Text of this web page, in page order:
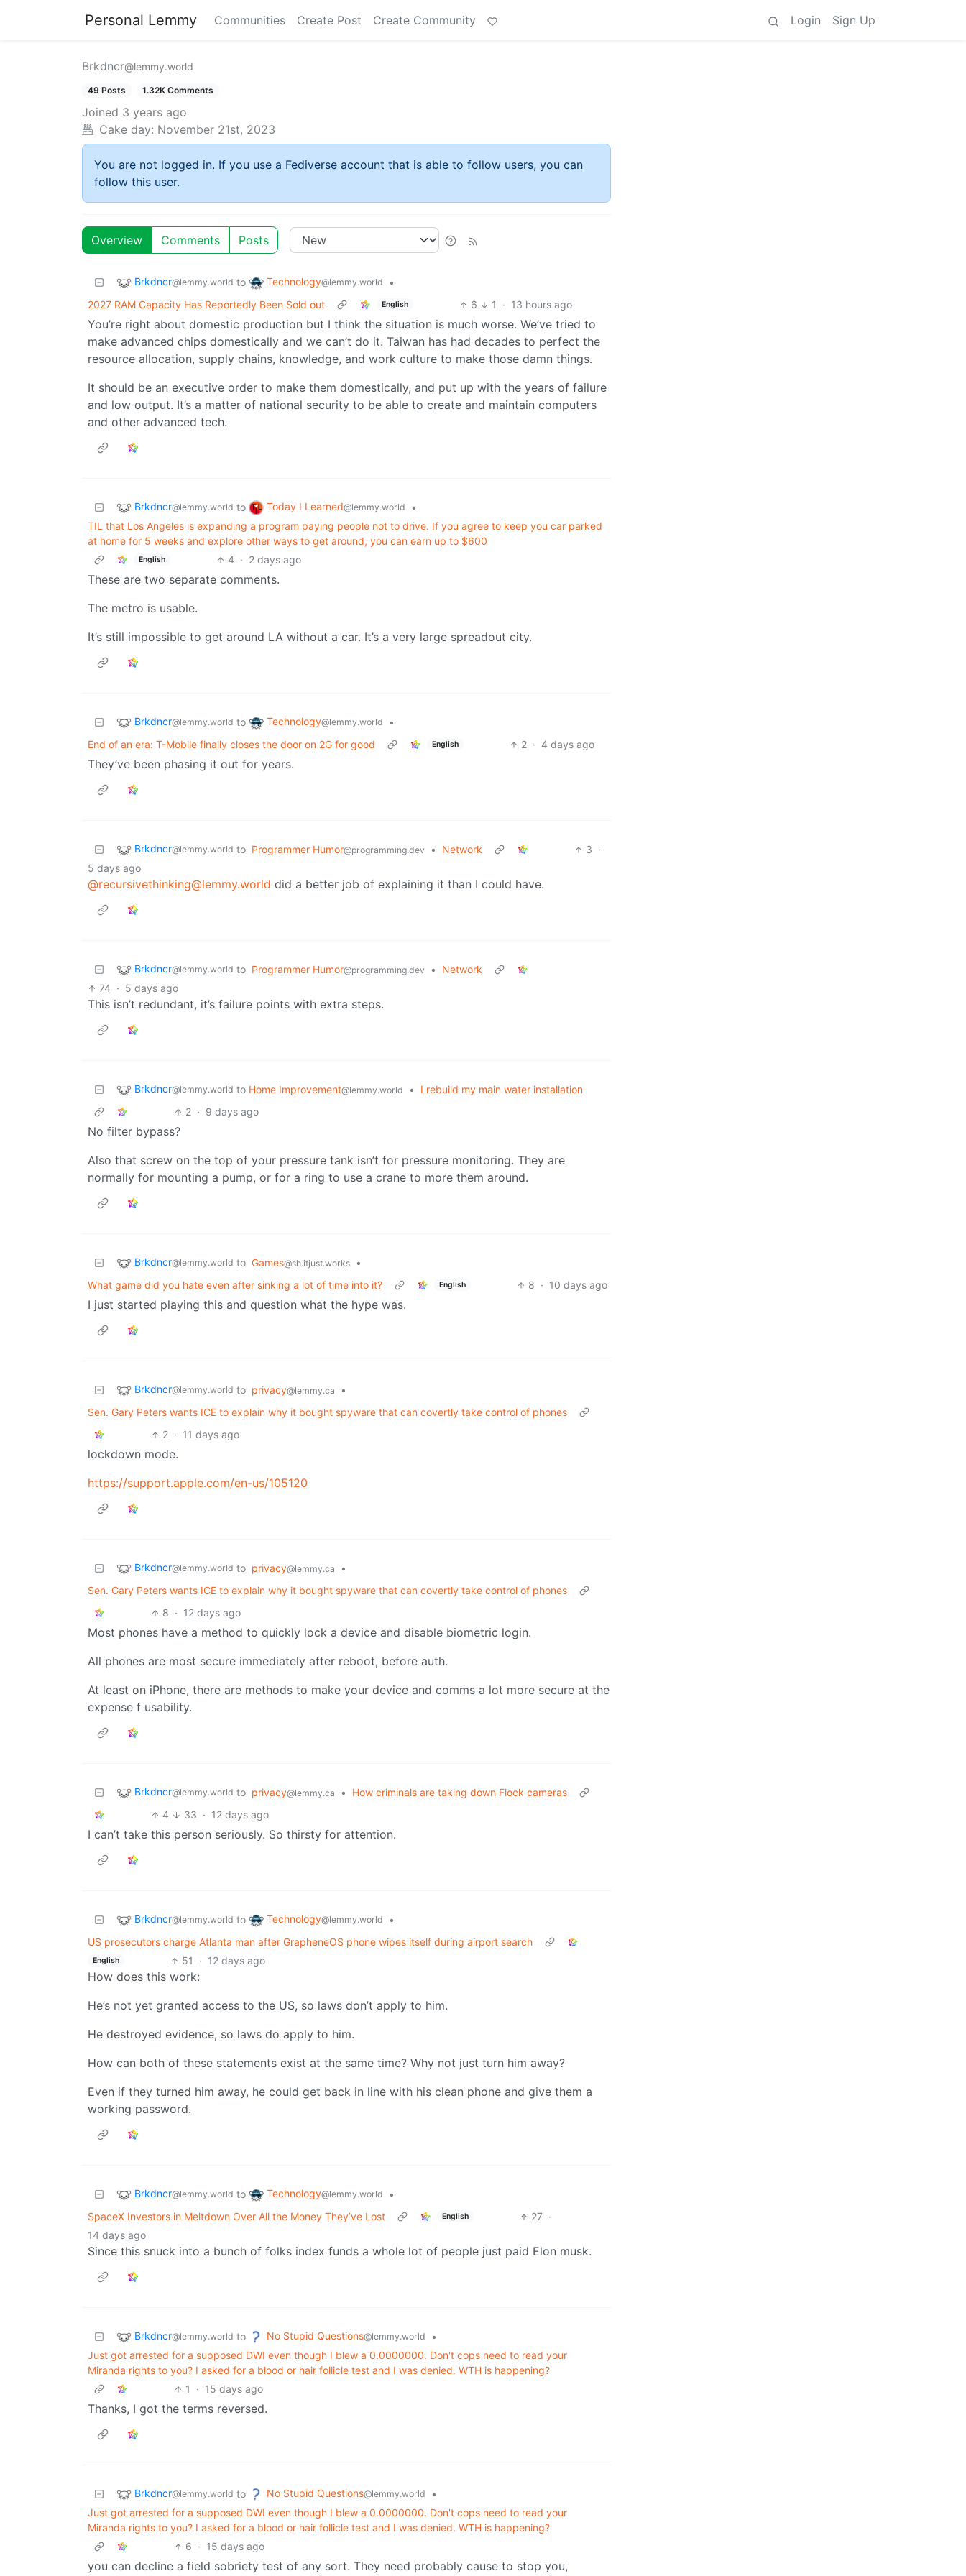
Personal Lemmy Communities Create Post Create Community Login Sign Up
Brkdncr@lemmy.world
49 Posts 1.32K Comments
Joined 3 years ago
Cake day: November 21st, 2023
You are not logged in. If you use a Fediverse account that is able to follow users, you can
follow this user.
Overview Comments Posts
Brkdncr@lemmy.world to Technology@lemmy.world
•
2027 RAM Capacity Has Reportedly Been Sold out
English 6 1 · 13 hours ago
You’re right about domestic production but I think the situation is much worse. We’ve tried to
make advanced chips domestically and we can’t do it. Taiwan has had decades to perfect the
resource allocation, supply chains, knowledge, and work culture to make those damn things.
It should be an executive order to make them domestically, and put up with the years of failure
and low output. It’s a matter of national security to be able to create and maintain computers
and other advanced tech.
Brkdncr@lemmy.world to Today I Learned@lemmy.world
•
TIL that Los Angeles is expanding a program paying people not to drive. If you agree to keep you car parked
at home for 5 weeks and explore other ways to get around, you can earn up to $600
English 4 · 2 days ago
These are two separate comments.
The metro is usable.
It’s still impossible to get around LA without a car. It’s a very large spreadout city.
Brkdncr@lemmy.world to Technology@lemmy.world
•
End of an era: T-Mobile finally closes the door on 2G for good
English 2 · 4 days ago
They’ve been phasing it out for years.
Brkdncr@lemmy.world to Programmer Humor@programming.dev • Network 3 ·
5 days ago
@recursivethinking@lemmy.world did a better job of explaining it than I could have.
Brkdncr@lemmy.world to Programmer Humor@programming.dev •
Network
74 · 5 days ago
This isn’t redundant, it’s failure points with extra steps.
Brkdncr@lemmy.world to Home Improvement@lemmy.world •
I rebuild my main water installation
2 · 9 days ago
No filter bypass?
Also that screw on the top of your pressure tank isn’t for pressure monitoring. They are
normally for mounting a pump, or for a ring to use a crane to more them around.
Brkdncr@lemmy.world to Games@sh.itjust.works
•
What game did you hate even after sinking a lot of time into it?
English 8 · 10 days ago
I just started playing this and question what the hype was.
Brkdncr@lemmy.world to privacy@lemmy.ca
•
Sen. Gary Peters wants ICE to explain why it bought spyware that can covertly take control of phones
2 · 11 days ago
lockdown mode.
https://support.apple.com/en-us/105120
Brkdncr@lemmy.world to privacy@lemmy.ca
•
Sen. Gary Peters wants ICE to explain why it bought spyware that can covertly take control of phones
8 · 12 days ago
Most phones have a method to quickly lock a device and disable biometric login.
All phones are most secure immediately after reboot, before auth.
At least on iPhone, there are methods to make your device and comms a lot more secure at the
expense f usability.
Brkdncr@lemmy.world to privacy@lemmy.ca •
How criminals are taking down Flock cameras
4
33 · 12 days ago
I can’t take this person seriously. So thirsty for attention.
Brkdncr@lemmy.world to Technology@lemmy.world
•
US prosecutors charge Atlanta man after GrapheneOS phone wipes itself during airport search
English 51 · 12 days ago
How does this work:
He’s not yet granted access to the US, so laws don’t apply to him.
He destroyed evidence, so laws do apply to him.
How can both of these statements exist at the same time? Why not just turn him away?
Even if they turned him away, he could get back in line with his clean phone and give them a
working password.
Brkdncr@lemmy.world to Technology@lemmy.world
•
SpaceX Investors in Meltdown Over All the Money They’ve Lost
English 27 ·
14 days ago
Since this snuck into a bunch of folks index funds a whole lot of people just paid Elon musk.
Brkdncr@lemmy.world to No Stupid Questions@lemmy.world
•
Just got arrested for a supposed DWI even though I blew a 0.0000000. Don't cops need to read your
Miranda rights to you? I asked for a blood or hair follicle test and I was denied. WTH is happening?
1
· 15 days ago
Thanks, I got the terms reversed.
Brkdncr@lemmy.world to No Stupid Questions@lemmy.world
•
Just got arrested for a supposed DWI even though I blew a 0.0000000. Don't cops need to read your
Miranda rights to you? I asked for a blood or hair follicle test and I was denied. WTH is happening?
6 · 15 days ago
you can decline a field sobriety test of any sort. They need probably cause to stop you,